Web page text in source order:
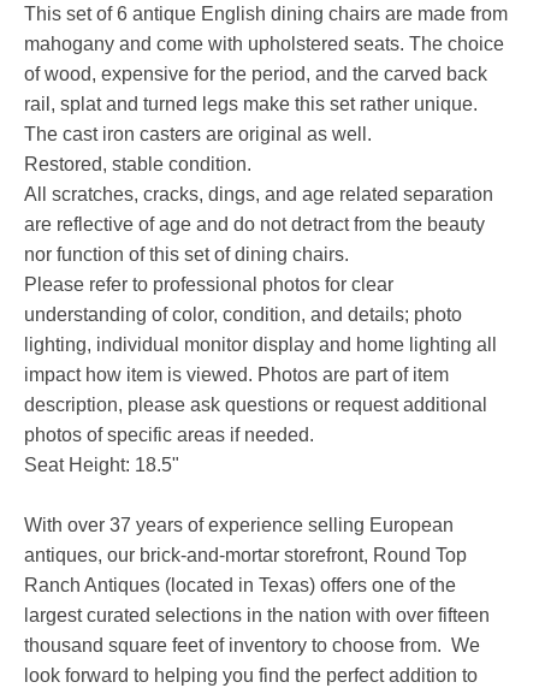
This set of 6 antique English dining chairs are made from
mahogany and come with upholstered seats. The choice
of wood, expensive for the period, and the carved back
rail, splat and turned legs make this set rather unique.
The cast iron casters are original as well.
Restored, stable condition.
All scratches, cracks, dings, and age related separation
are reflective of age and do not detract from the beauty
nor function of this set of dining chairs.
Please refer to professional photos for clear
understanding of color, condition, and details; photo
lighting, individual monitor display and home lighting all
impact how item is viewed. Photos are part of item
description, please ask questions or request additional
photos of specific areas if needed.
Seat Height: 18.5"
With over 37 years of experience selling European
antiques, our brick-and-mortar storefront, Round Top
Ranch Antiques (located in Texas) offers one of the
largest curated selections in the nation with over fifteen
thousand square feet of inventory to choose from. We
look forward to helping you find the perfect addition to